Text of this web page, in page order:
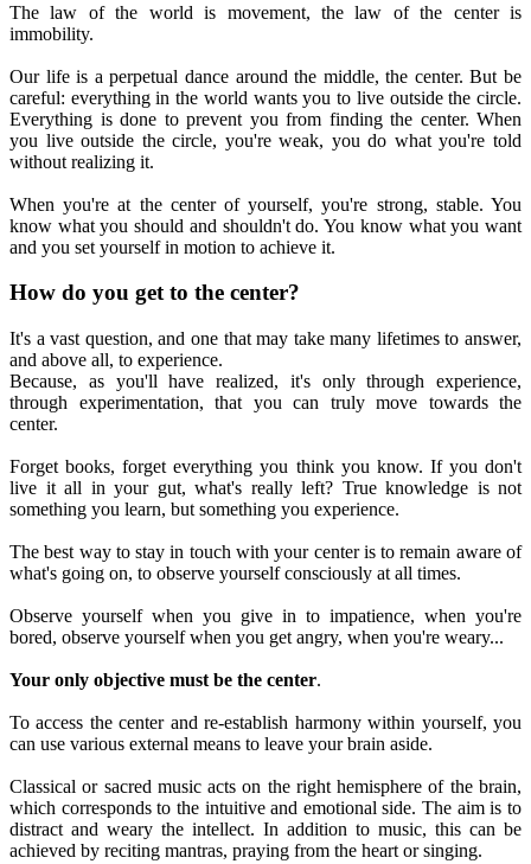
The law of the world is movement, the law of the center is
immobility.
Our life is a perpetual dance around the middle, the center. But be
careful: everything in the world wants you to live outside the circle.
Everything is done to prevent you from finding the center. When
you live outside the circle, you're weak, you do what you're told
without realizing it.
When you're at the center of yourself, you're strong, stable. You
know what you should and shouldn't do. You know what you want
and you set yourself in motion to achieve it.
How do you get to the center?
It's a vast question, and one that may take many lifetimes to answer,
and above all, to experience.
Because, as you'll have realized, it's only through experience,
through experimentation, that you can truly move towards the
center.
Forget books, forget everything you think you know. If you don't
live it all in your gut, what's really left? True knowledge is not
something you learn, but something you experience.
The best way to stay in touch with your center is to remain aware of
what's going on, to observe yourself consciously at all times.
Observe yourself when you give in to impatience, when you're
bored, observe yourself when you get angry, when you're weary...
Your only objective must be the center.
To access the center and re-establish harmony within yourself, you
can use various external means to leave your brain aside.
Classical or sacred music acts on the right hemisphere of the brain,
which corresponds to the intuitive and emotional side. The aim is to
distract and weary the intellect. In addition to music, this can be
achieved by reciting mantras, praying from the heart or singing.